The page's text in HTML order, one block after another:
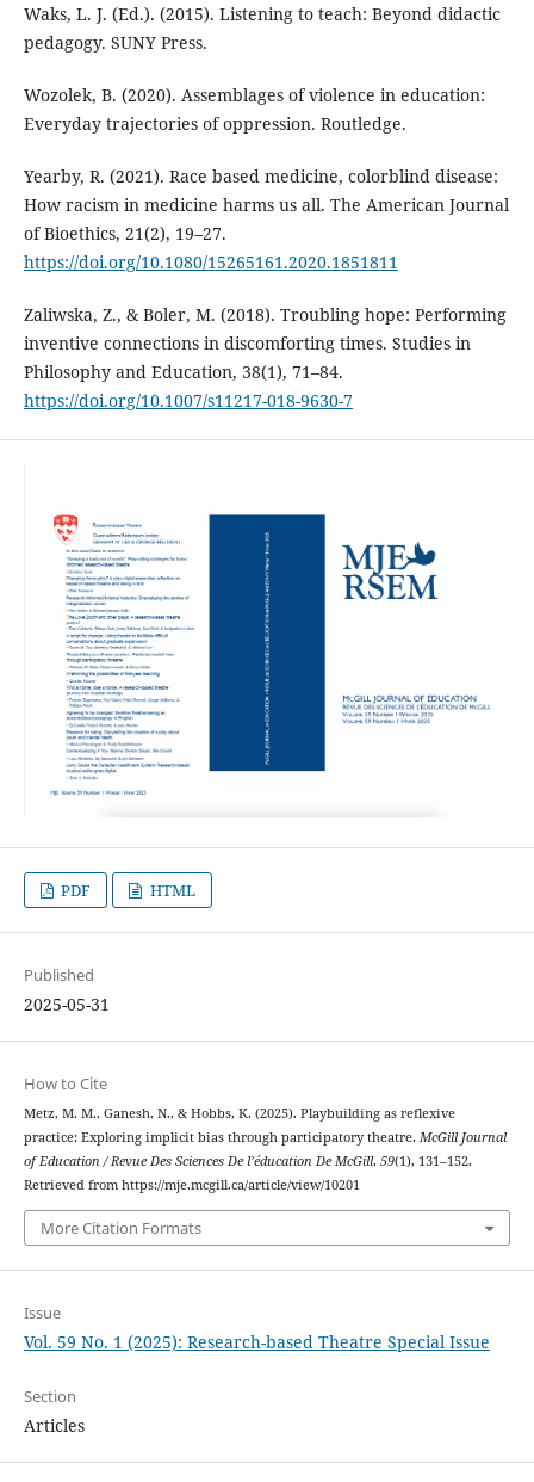
Waks, L. J. (Ed.). (2015). Listening to teach: Beyond didactic
pedagogy. SUNY Press.
Wozolek, B. (2020). Assemblages of violence in education:
Everyday trajectories of oppression. Routledge.
Yearby, R. (2021). Race based medicine, colorblind disease:
How racism in medicine harms us all. The American Journal
of Bioethics, 21(2), 19–27.
https://doi.org/10.1080/15265161.2020.1851811
Zaliwska, Z., & Boler, M. (2018). Troubling hope: Performing
inventive connections in discomforting times. Studies in
Philosophy and Education, 38(1), 71–84.
https://doi.org/10.1007/s11217-018-9630-7
PDF HTML
Published
2025-05-31
How to Cite
Metz, M. M., Ganesh, N., & Hobbs, K. (2025). Playbuilding as reflexive
practice: Exploring implicit bias through participatory theatre. McGill Journal
of Education / Revue Des Sciences De l’éducation De McGill, 59(1), 131–152.
Retrieved from https://mje.mcgill.ca/article/view/10201
More Citation Formats
Issue
Vol. 59 No. 1 (2025): Research-based Theatre Special Issue
Section
Articles